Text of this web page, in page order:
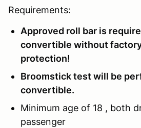
Requirements:
Approved roll bar is
convertible without
protection!
Broomstick test will be
convertible.
Minimum age of 18 , both
passenger